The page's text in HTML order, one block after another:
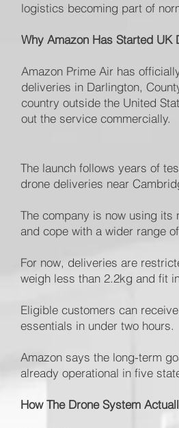
logistics becoming part of
Why Amazon Has Started UK
Amazon Prime Air has
deliveries in Darlington,
country outside the United
out the service commercially.
The launch follows years of
drone deliveries near
The company is now using its
and cope with a wider range
For now, deliveries are
weigh less than 2.2kg and fit
Eligible customers can
essentials in under two hours.
Amazon says the long-term
already operational in five
How The Drone System